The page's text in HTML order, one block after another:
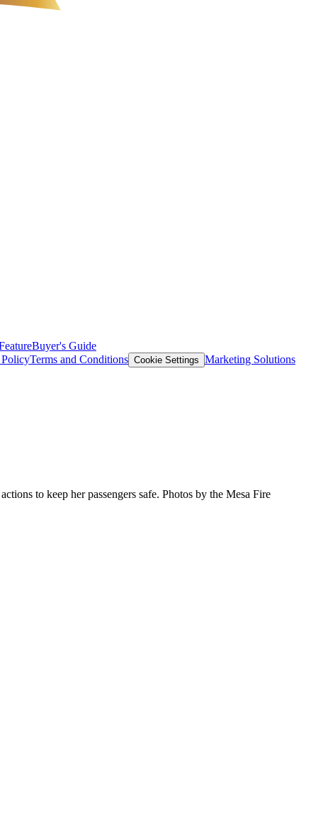
Buyer's Guide
Terms and Conditions Cookie Settings Marketing Solutions
to keep her passengers safe. Photos by the Mesa Fire